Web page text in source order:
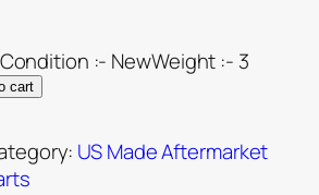
:- NewWeight :- 3
cart
US Made Aftermarket